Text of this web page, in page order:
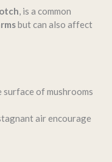
, is a common
but can also affect
of mushrooms
air encourage